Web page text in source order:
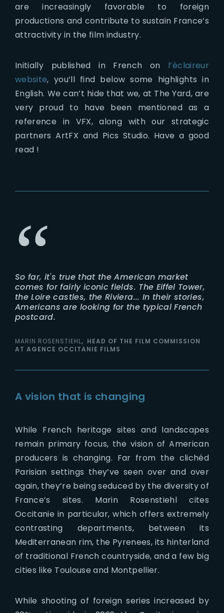
are increasingly favorable to foreign
productions and contribute to sustain France’s
attractivity in the film industry.
Initially published in French on l’éclaireur
website, you’ll find below some highlights in
English. We can’t hide that we, at The Yard, are
very proud to have been mentioned as a
reference in VFX, along with our strategic
partners ArtFX and Pics Studio. Have a good
read !
So far, it's true that the American market
comes for fairly iconic fields. The Eiffel Tower,
the Loire castles, the Riviera... In their stories,
Americans are looking for the typical French
postcard.
MARIN ROSENSTIEHL
HEAD OF THE FILM COMMISSION
AT AGENCE OCCITANIE FILMS
A vision that is changing
While French heritage sites and landscapes
remain primary focus, the vision of American
producers is changing. Far from the clichéd
Parisian settings they’ve seen over and over
again, they’re being seduced by the diversity of
France’s sites. Marin Rosenstiehl cites
Occitanie in particular, which offers extremely
contrasting departments, between its
Mediterranean rim, the Pyrenees, its hinterland
of traditional French countryside, and a few big
cities like Toulouse and Montpellier.
While shooting of foreign series increased by